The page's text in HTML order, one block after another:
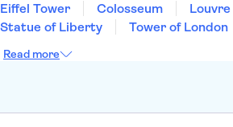
Eiffel Tower
Colosseum
Statue of Liberty
Tower of London
Empire State Building
Read more